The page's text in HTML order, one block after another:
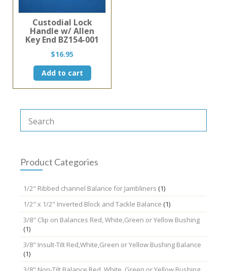
Custodial Lock
Handle w/ Allen
Key End BZ154-001
$16.95
Add to cart
Product Categories
1/2" Ribbed channel Balance for Jambliners (1)
1/2" x 1/2" Inverted Block and Tackle Balance (1)
3/8" Clip on Balances Red, White,Green or Yellow Bushing
(1)
3/8" Insult-Tilt Red,White,Green or Yellow Bushing Balance
(1)